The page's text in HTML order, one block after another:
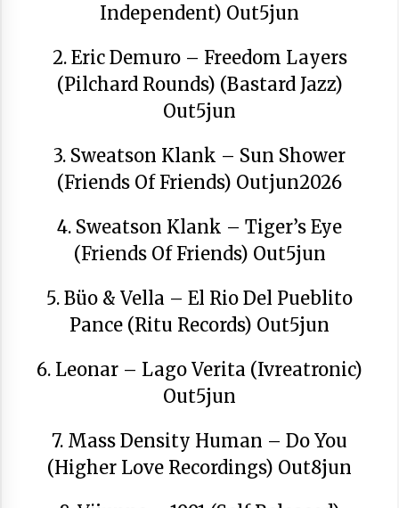
Arrosari buruzko erreportaia
2021/07/16
Berria egunkarian elkarrizketa
2021/07/06
Arrosaren 20 urteez
2021/07/03
Zebrabidearen denboraldi amaiera
EHZtik
Independent) Out5jun
2. Eric Demuro – Freedom Layers
(Pilchard Rounds) (Bastard Jazz)
Out5jun
3. Sweatson Klank – Sun Shower
(Friends Of Friends) Outjun2026
4. Sweatson Klank – Tiger’s Eye
(Friends Of Friends) Out5jun
5. Büo & Vella – El Rio Del Pueblito
Pance (Ritu Records) Out5jun
6. Leonar – Lago Verita (Ivreatronic)
Out5jun
7. Mass Density Human – Do You
(Higher Love Recordings) Out8jun